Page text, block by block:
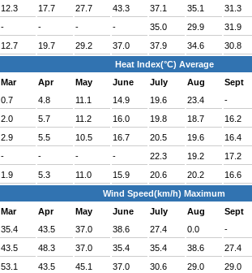
12.3 17.7 27.7 43.3 37.1 35.1 31.3
- - - - 35.0 29.9 31.9
12.7 19.7 29.2 37.0 37.9 34.6 30.8
Heat Index(°C) Average
Mar Apr May June July Aug Sept
0.7 4.8 11.1 14.9 19.6 23.4 -
2.0 5.7 11.2 16.0 19.8 18.7 16.2
2.9 5.5 10.5 16.7 20.5 19.6 16.4
- - - - 22.3 19.2 17.2
1.9 5.3 11.0 15.9 20.6 20.2 16.6
Wind Speed(km/h) Maximum
Mar Apr May June July Aug Sept
35.4 43.5 37.0 38.6 27.4 0.0 -
43.5 48.3 37.0 35.4 35.4 38.6 27.4
53.1 43.5 45.1 37.0 30.6 29.0 29.0